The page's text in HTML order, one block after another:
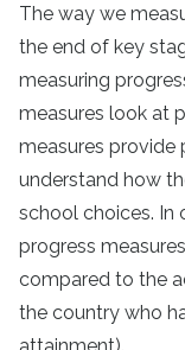
The way we
the end of key
measuring
measures look at
measures provide
understand how
school choices. In
progress
compared to the
the country who